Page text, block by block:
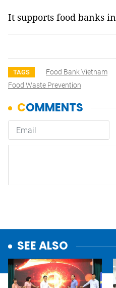
It supports food banks
TAGS Food Bank Vietnam
Food Waste Prevention
SEE ALSO